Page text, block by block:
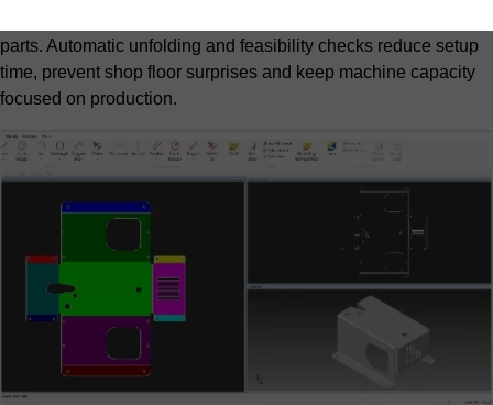
parts. Automatic unfolding and feasibility checks reduce setup
time, prevent shop floor surprises and keep machine capacity
focused on production.